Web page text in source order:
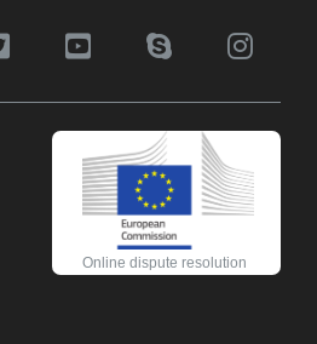
Online dispute resolution